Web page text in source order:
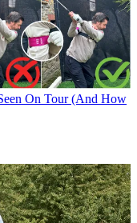
On Tour (And How